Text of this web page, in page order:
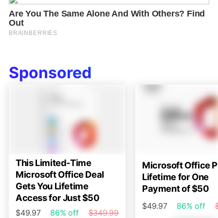
Sponsored
This Limited-Time
Microsoft Office Deal
Gets You Lifetime
Access for Just $50
$49.97 86% off
$349.99
Microsoft Office
Lifetime for One
Payment of $50
$49.97 86% off